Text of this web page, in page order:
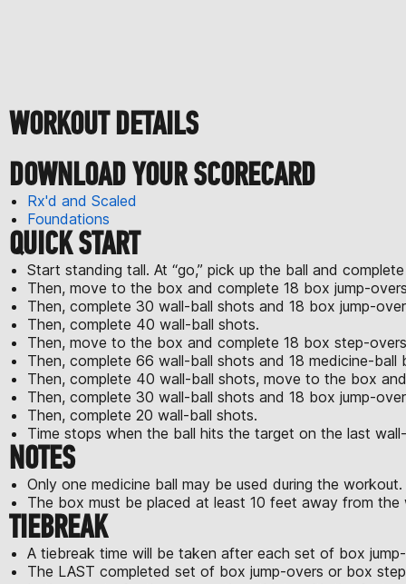
WORKOUT DETAILS
DOWNLOAD YOUR SCORECARD
Rx'd and Scaled
Foundations
QUICK START
Start standing tall. At “go,” pick up the ball and
Then, move to the box and complete 18 box jump-
Then, complete 30 wall-ball shots and 18 box jump-
Then, complete 40 wall-ball shots.
Then, move to the box and complete 18 box step-
Then, complete 66 wall-ball shots and 18 medicine-ball
Then, complete 40 wall-ball shots, move to the box
Then, complete 30 wall-ball shots and 18 box jump-
Then, complete 20 wall-ball shots.
Time stops when the ball hits the target on the last
NOTES
Only one medicine ball may be used during the workout.
The box must be placed at least 10 feet away from
TIEBREAK
A tiebreak time will be taken after each set of box
The LAST completed set of box jump-overs or box